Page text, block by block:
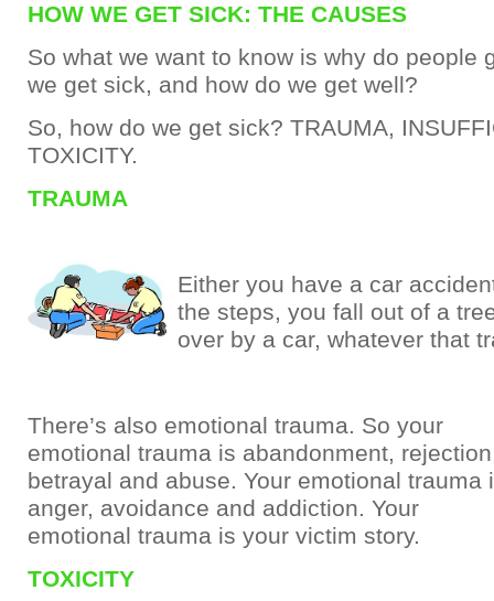
HOW WE GET SICK: THE CAUSES
So what we want to know is why do people
we get sick, and how do we get well?
So, how do we get sick? TRAUMA,
TOXICITY.
TRAUMA
Either you have a car
the steps, you fall out of a
over by a car, whatever that
There’s also emotional trauma. So your
emotional trauma is abandonment,
betrayal and abuse. Your emotional trauma
anger, avoidance and addiction. Your
emotional trauma is your victim story.
TOXICITY